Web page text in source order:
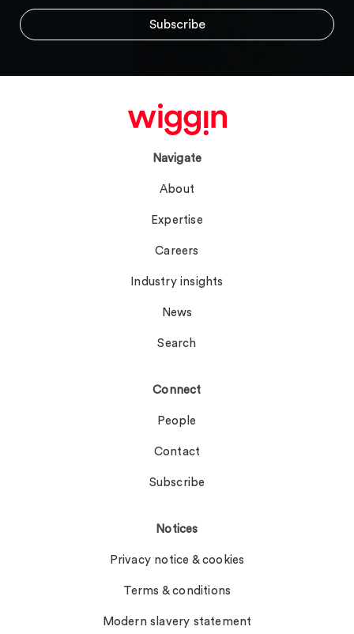
Navigate
About
Expertise
Careers
Industry insights
News
Search
Connect
People
Contact
Subscribe
Notices
Privacy notice & cookies
Terms & conditions
Modern slavery statement